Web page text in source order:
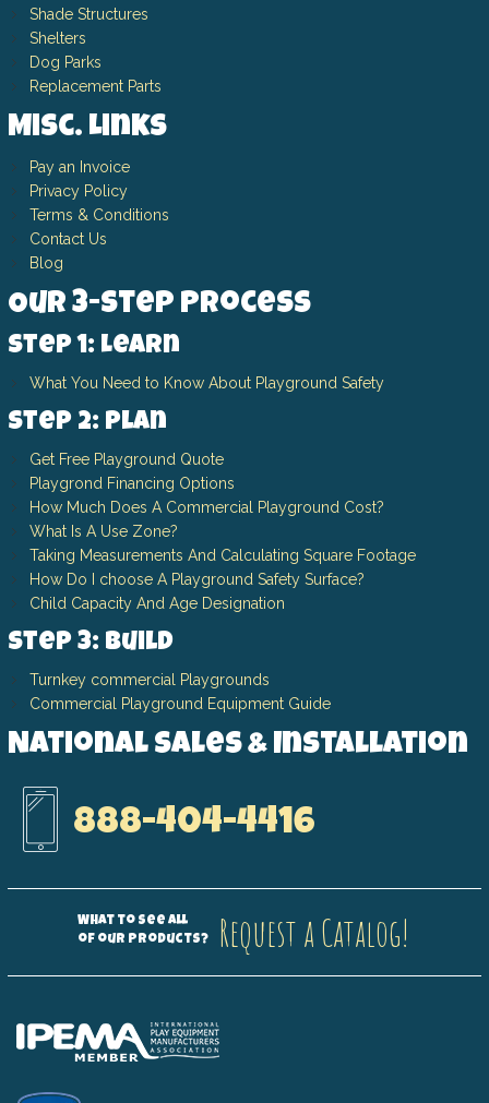
Shade Structures
Shelters
Dog Parks
Replacement Parts
Misc. Links
Pay an Invoice
Privacy Policy
Terms & Conditions
Contact Us
Blog
Our 3-Step Process
Step 1: Learn
What You Need to Know About Playground Safety
Step 2: Plan
Get Free Playground Quote
Playgrond Financing Options
How Much Does A Commercial Playground Cost?
What Is A Use Zone?
Taking Measurements And Calculating Square Footage
How Do I choose A Playground Safety Surface?
Child Capacity And Age Designation
Step 3: Build
Turnkey commercial Playgrounds
Commercial Playground Equipment Guide
National Sales & Installation
888-404-4416
What to see all
of our products?
Request a Catalog!